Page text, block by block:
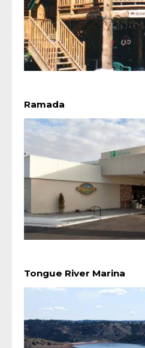
Ramada
Tongue River Marina